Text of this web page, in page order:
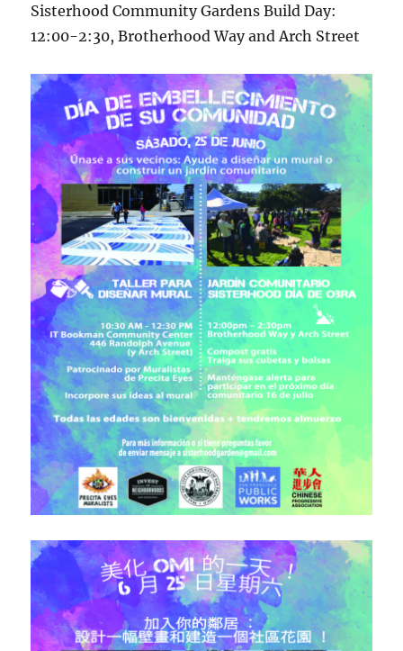
Sisterhood Community Gardens Build Day:
12:00-2:30, Brotherhood Way and Arch Street